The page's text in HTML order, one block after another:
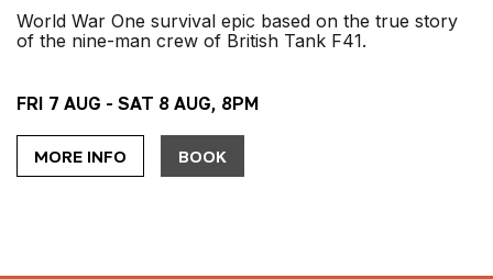
FRI 7 AUG - SAT 8 AUG, 8PM
World War One survival epic based on the true story
of the nine-man crew of British Tank F41.
MORE INFO BOOK